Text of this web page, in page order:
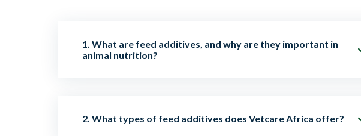
1. What are feed additives, and why are they important in
animal nutrition?
nutrition, digestion, growth, health, and overall performance. They
2. What types of feed additives does Vetcare Africa offer?